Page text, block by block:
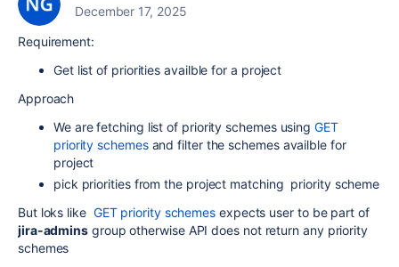
December 17, 2025
Requirement:
Get list of priorities availble for a project
Approach
We are fetching list of priority schemes usingGET
priority schemesand filter the schemes availble for
project
pick priorities from the project matching priority scheme
But loks like GET priority schemes expects user to be part of
jira-admins group otherwise API does not return any priority
schemes